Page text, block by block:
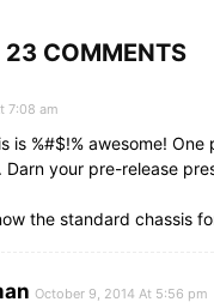
23 COMMENTS
7:08 am
is %#$!% awesome! One
Darn your pre-release
the standard chassis
October 9, 2014 At 5:56 pm